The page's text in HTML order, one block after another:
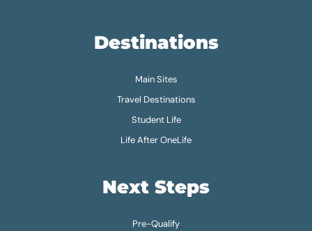
Destinations
Main Sites
Travel Destinations
Student Life
Life After OneLife
Next Steps
Pre-Qualify